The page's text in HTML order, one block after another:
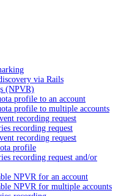
via Rails
(NPVR)
profile to an account
profile to multiple accounts
recording request
recording request
recording request
profile
recording request and/or
NPVR for an account
NPVR for multiple accounts